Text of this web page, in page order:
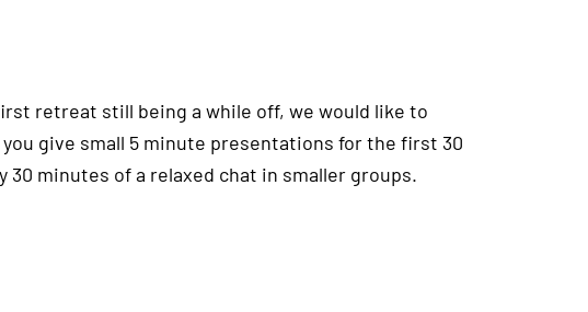
retreat still being a while off, we would like to
give small 5 minute presentations for the first 30
minutes of a relaxed chat in smaller groups.